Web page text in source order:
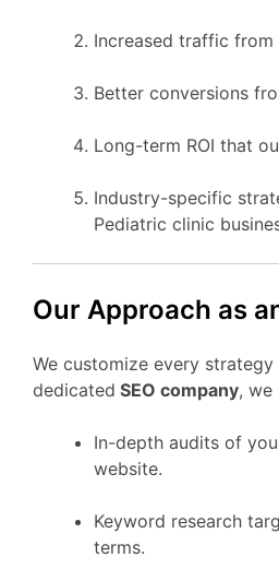
Increased traffic from
Better conversions
Long-term ROI that
Industry-specific
Pediatric clinic
Our Approach as
We customize every
dedicated SEO company, we
In-depth audits of
website.
Keyword research
terms.